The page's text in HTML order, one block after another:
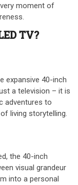
moment of
TV?
expansive 40-inch
a television – it is
adventures to
living storytelling.
the 40-inch
visual grandeur
into a personal